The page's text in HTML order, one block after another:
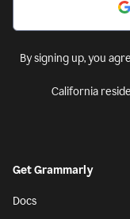
By signing up, you
California
Get Grammarly
Docs